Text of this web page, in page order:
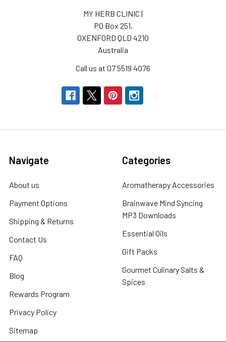
MY HERB CLINIC |
PO Box 251,
OXENFORD QLD 4210
Australia
Call us at 07 5519 4076
Navigate
About us
Payment Options
Shipping & Returns
Contact Us
FAQ
Blog
Rewards Program
Privacy Policy
Sitemap
Categories
Aromatherapy Accessories
Brainwave Mind Syncing
MP3 Downloads
Essential Oils
Gift Packs
Gourmet Culinary Salts &
Spices